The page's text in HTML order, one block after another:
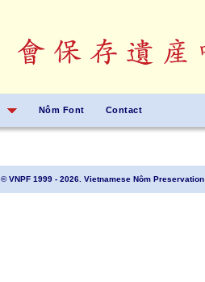
Nôm Font Contact
© VNPF 1999 - 2026. Vietnamese Nôm